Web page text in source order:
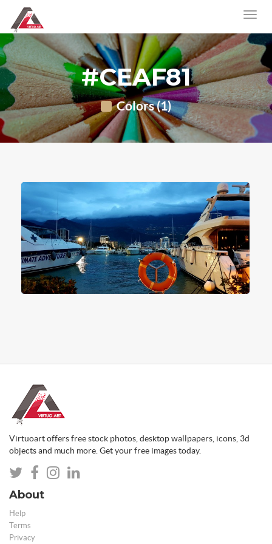
#CEAF81
Colors (1)
Virtuoart offers free stock photos, desktop wallpapers, icons, 3d
objects and much more. Get your free images today.
About
Help
Terms
Privacy